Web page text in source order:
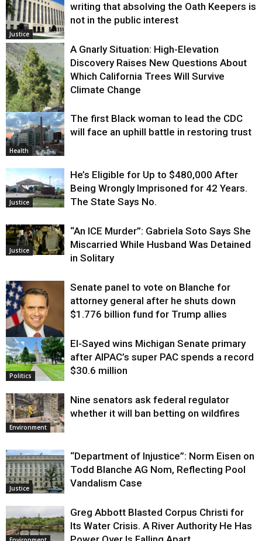
Justice
writing that absolving the Oath Keepers is
not in the public interest
Environment
A Gnarly Situation: High-Elevation
Discovery Raises New Questions About
Which California Trees Will Survive
Climate Change
Health
The first Black woman to lead the CDC
will face an uphill battle in restoring trust
Justice
He’s Eligible for Up to $480,000 After
Being Wrongly Imprisoned for 42 Years.
The State Says No.
Justice
“An ICE Murder”: Gabriela Soto Says She
Miscarried While Husband Was Detained
in Solitary
Justice
Senate panel to vote on Blanche for
attorney general after he shuts down
$1.776 billion fund for Trump allies
Politics
El-Sayed wins Michigan Senate primary
after AIPAC’s super PAC spends a record
$30.6 million
Environment
Nine senators ask federal regulator
whether it will ban betting on wildfires
Justice
“Department of Injustice”: Norm Eisen on
Todd Blanche AG Nom, Reflecting Pool
Vandalism Case
Greg Abbott Blasted Corpus Christi for
Its Water Crisis. A River Authority He Has